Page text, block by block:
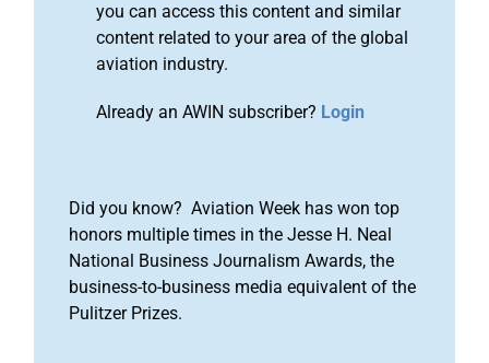
you can access this content and similar
content related to your area of the global
aviation industry.
Already an AWIN subscriber? Login
Did you know? Aviation Week has won top
honors multiple times in the Jesse H. Neal
National Business Journalism Awards, the
business-to-business media equivalent of the
Pulitzer Prizes.